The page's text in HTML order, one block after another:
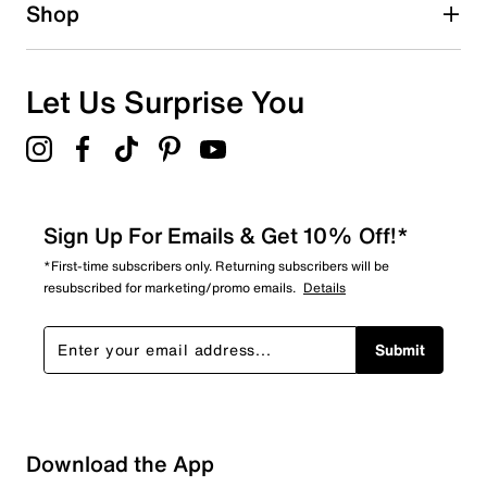
Shop
Let Us Surprise You
Sign Up For Emails & Get 10% Off!*
*First-time subscribers only. Returning subscribers will be
resubscribed for marketing/promo emails. Details
Submit
Download the App